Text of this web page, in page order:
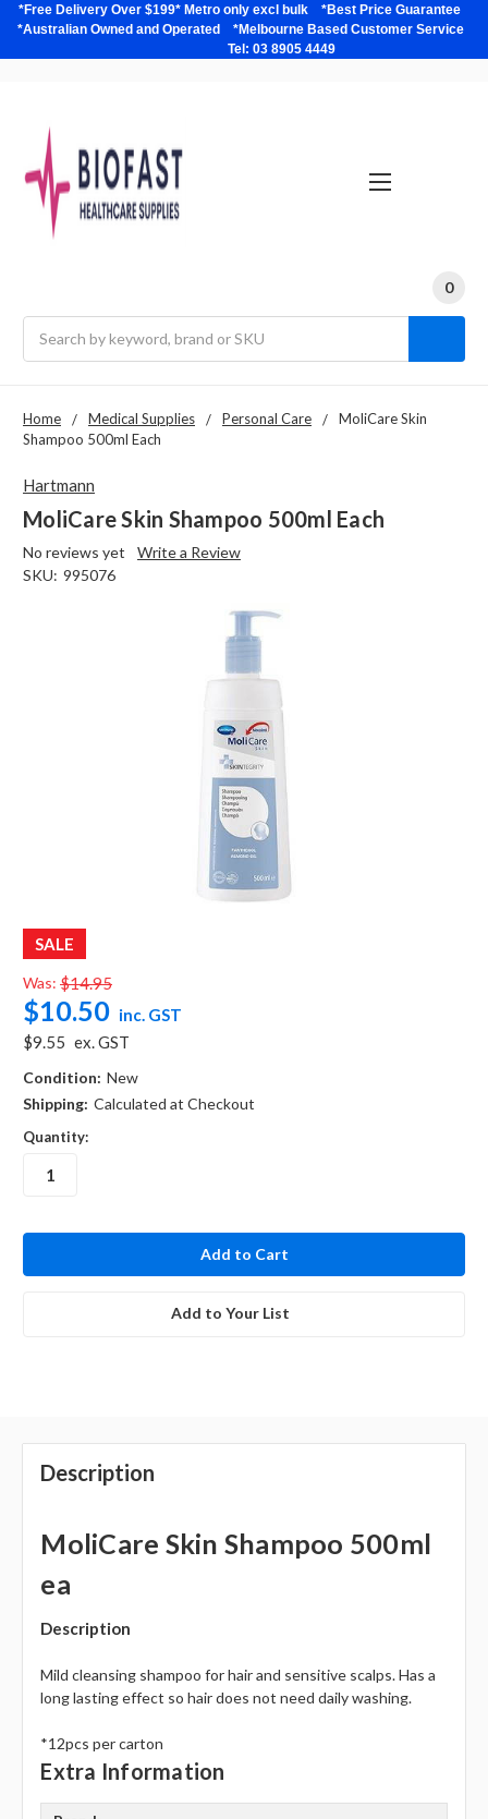
*Free Delivery Over $199* Metro only excl bulk *Best Price Guarantee
*Australian Owned and Operated *Melbourne Based Customer Service
Tel: 03 8905 4449
0
Home Medical Supplies Personal Care
MoliCare Skin
Shampoo 500ml Each
Hartmann
MoliCare Skin Shampoo 500ml Each
No reviews yet
Write a Review
SKU: 995076
SALE
Was: $14.95
$10.50 inc. GST
$9.55 ex. GST
Condition: New
Shipping: Calculated at Checkout
Quantity:
Add to Your List
Description
MoliCare Skin Shampoo 500ml
ea
Description
Mild cleansing shampoo for hair and sensitive scalps. Has a
long lasting effect so hair does not need daily washing.
*12pcs per carton
Extra Information